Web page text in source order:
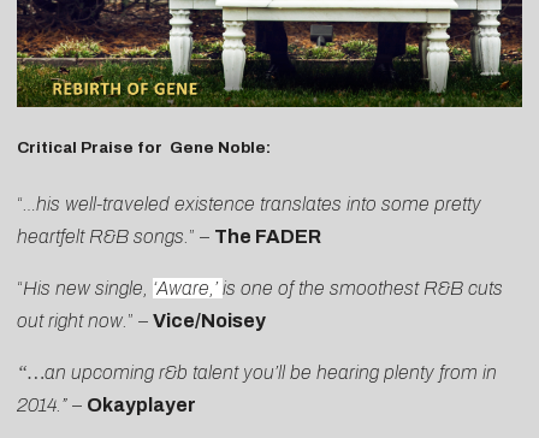
Critical Praise for Gene Noble:
“ …his well-traveled existence translates into some pretty
heartfelt R&B songs. ” – The FADER
“His new single, ‘Aware,’is one of the smoothest R&B cuts
out right now. ” – Vice/Noisey
“…an upcoming r&b talent you’ll be hearing plenty from in
2014.” – Okayplayer